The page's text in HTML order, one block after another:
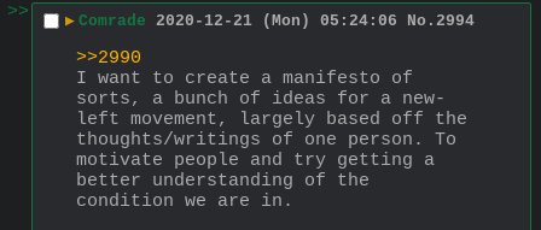
>>
▶ Comrade 2020-12-21 (Mon) 05:24:06 No. 2994
>>2990
I want to create a manifesto of
sorts, a bunch of ideas for a new-
left movement, largely based off the
thoughts/writings of one person. To
motivate people and try getting a
better understanding of the
condition we are in.